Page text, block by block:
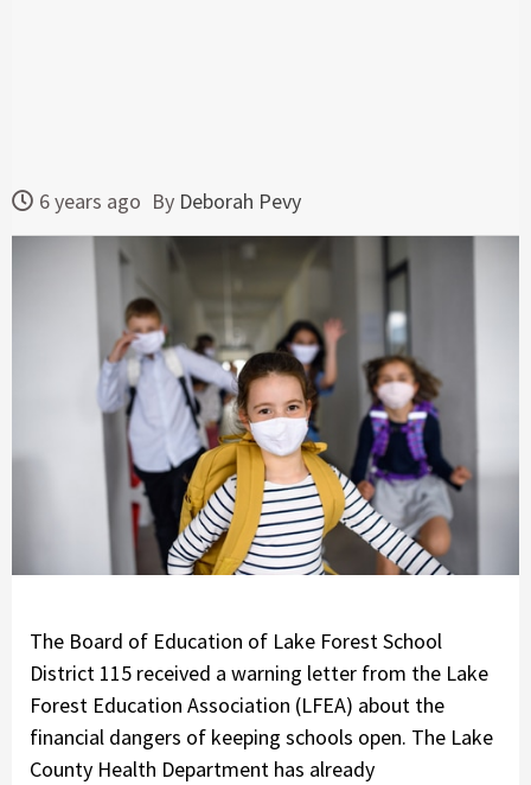
6 years ago By Deborah Pevy
The Board of Education of Lake Forest School
District 115 received a warning letter from the Lake
Forest Education Association (LFEA) about the
financial dangers of keeping schools open. The Lake
County Health Department has already